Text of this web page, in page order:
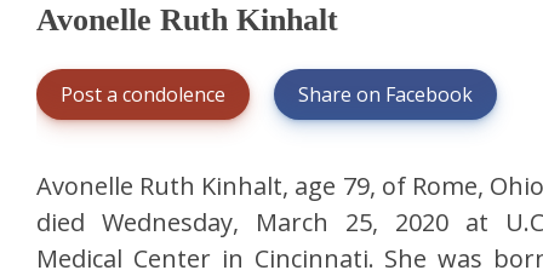
Avonelle Ruth Kinhalt
Post a condolence Share on Facebook
Avonelle Ruth Kinhalt, age 79, of Rome,
died Wednesday, March 25, 2020 at
Medical Center in Cincinnati. She was